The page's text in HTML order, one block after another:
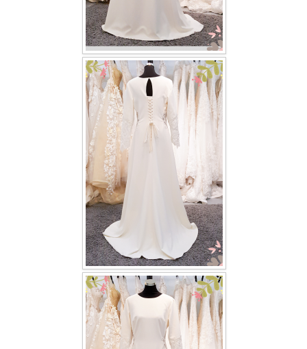
Book appointment
SOCIAL MEDIA
TWD FACEBOOK
TWD INSTAGRAM Main
TWD INSTAGRAM
TWD PLUS SIZE BRIDE
TWD MALAY BRIDES
OTHER PRODUCTS
Wedding Veil/ Tudung Kahwin